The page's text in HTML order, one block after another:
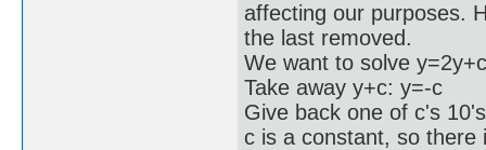
affecting our purposes.
the last removed.
We want to solve
Take away y+c: y=-c
Give back one of c's
c is a constant, so there